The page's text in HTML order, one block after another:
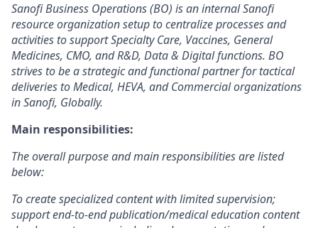
Sanofi Business Operations (BO) is an internal Sanofi
resource organization setup to centralize processes and
activities to support Specialty Care, Vaccines, General
Medicines, CMO, and R&D, Data & Digital functions. BO
strives to be a strategic and functional partner for tactical
deliveries to Medical, HEVA, and Commercial organizations
in Sanofi, Globally.
Main responsibilities:
The overall purpose and main responsibilities are listed
below:
To create specialized content with limited supervision;
support end-to-end publication/medical education content